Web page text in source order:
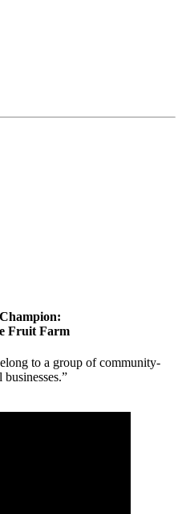
Fruit Farm
to a group of community-